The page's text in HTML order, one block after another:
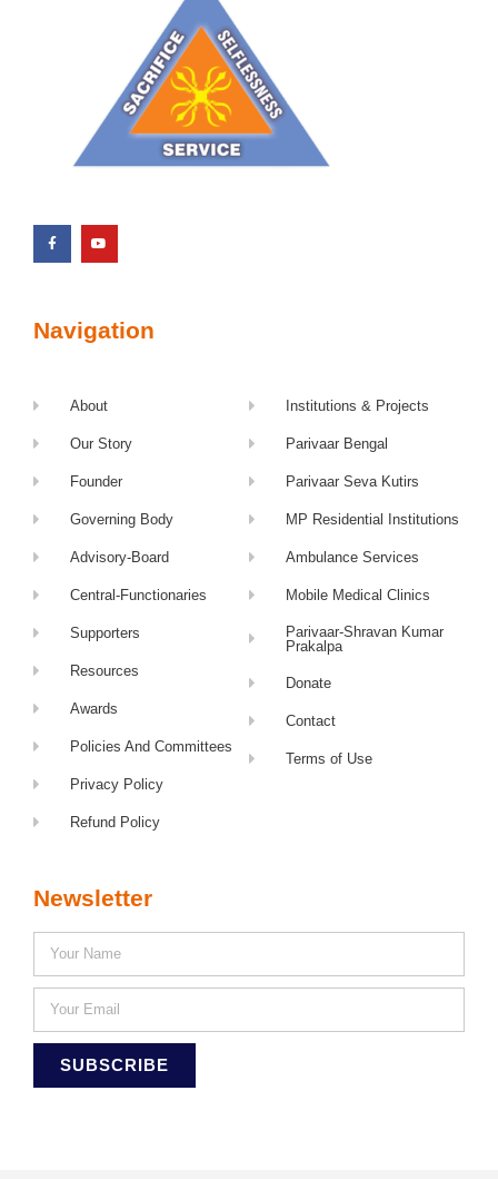
Navigation
About
Our Story
Founder
Governing Body
Advisory-Board
Central-Functionaries
Supporters
Resources
Awards
Policies And Committees
Privacy Policy
Refund Policy
Institutions & Projects
Parivaar Bengal
Parivaar Seva Kutirs
MP Residential Institutions
Ambulance Services
Mobile Medical Clinics
Parivaar-Shravan Kumar
Prakalpa
Donate
Contact
Terms of Use
Newsletter
SUBSCRIBE